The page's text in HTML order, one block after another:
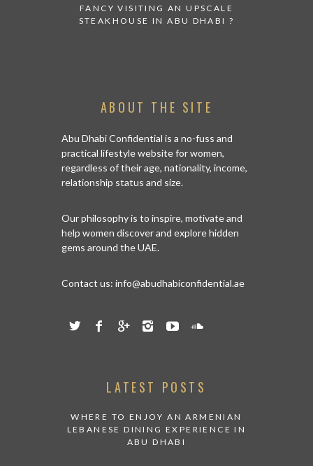
FANCY VISITING AN UPSCALE
STEAKHOUSE IN ABU DHABI ?
ABOUT THE SITE
Abu Dhabi Confidential is a no-fuss and
practical lifestyle website for women,
regardless of their age, nationality, income,
relationship status and size.
Our philosophy is to inspire, motivate and
help women discover and explore hidden
gems around the UAE.
Contact us: info@abudhabiconfidential.ae
LATEST POSTS
WHERE TO ENJOY AN ARMENIAN
LEBANESE DINING EXPERIENCE IN
ABU DHABI